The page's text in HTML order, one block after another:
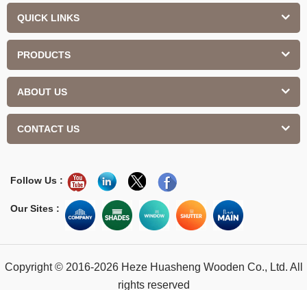
QUICK LINKS
PRODUCTS
ABOUT US
CONTACT US
Follow Us :
Our Sites :
Copyright © 2016-2026 Heze Huasheng Wooden Co., Ltd. All
rights reserved